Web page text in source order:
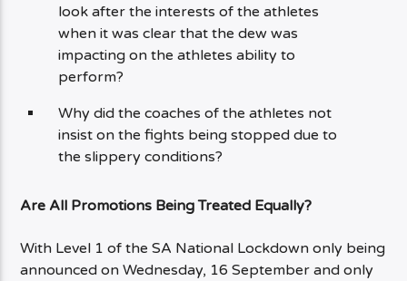
look after the interests of the athletes
when it was clear that the dew was
impacting on the athletes ability to
perform?
Why did the coaches of the athletes not
insist on the fights being stopped due to
the slippery conditions?
Are All Promotions Being Treated Equally?
With Level 1 of the SA National Lockdown only being
announced on Wednesday, 16 September and only